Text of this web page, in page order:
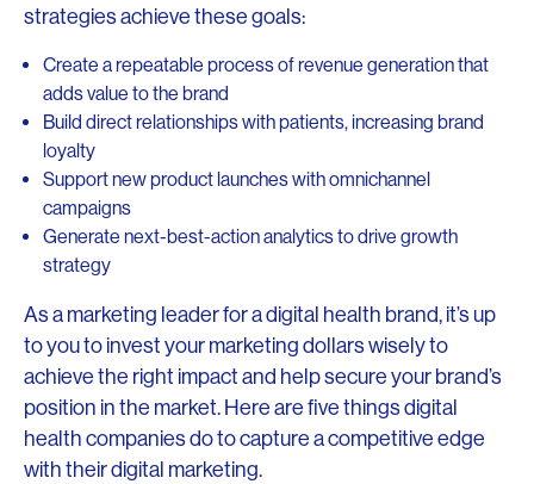
strategies achieve these goals:
Create a repeatable process of revenue generation that
adds value to the brand
Build direct relationships with patients, increasing brand
loyalty
Support new product launches with omnichannel
campaigns
Generate next-best-action analytics to drive growth
strategy
As a marketing leader for a digital health brand, it’s up
to you to invest your marketing dollars wisely to
achieve the right impact and help secure your brand’s
position in the market. Here are five things digital
health companies do to capture a competitive edge
with their digital marketing.